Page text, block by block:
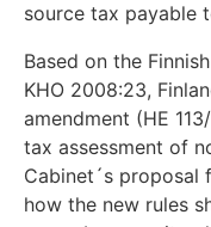
source tax payable
Based on the
KHO 2008:23,
amendment (HE
tax assessment of
Cabinet´s proposal
how the new rules